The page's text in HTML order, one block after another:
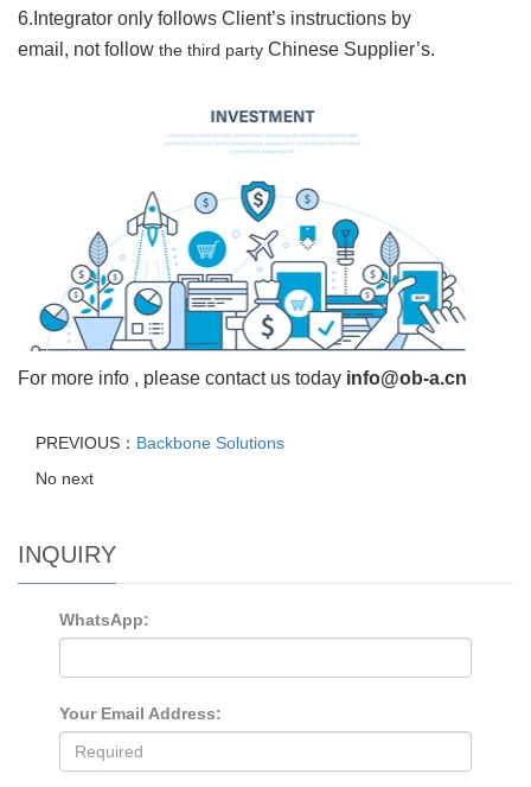
6.Integrator only follows Client’s instructions by
email, not follow the third party Chinese Supplier’s.
For more info , please contact us today info@ob-a.cn
PREVIOUS： Backbone Solutions
No next
INQUIRY
WhatsApp:
Your Email Address: